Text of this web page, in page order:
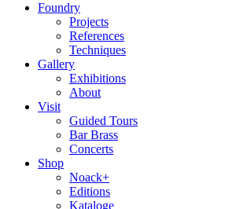
Foundry
Projects
References
Techniques
Gallery
Exhibitions
About
Visit
Guided Tours
Bar Brass
Concerts
Shop
Noack+
Editions
Kataloge